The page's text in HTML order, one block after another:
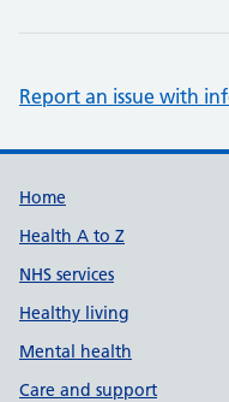
Report an issue with
Support links
Home
Health A to Z
NHS services
Healthy living
Mental health
Care and support